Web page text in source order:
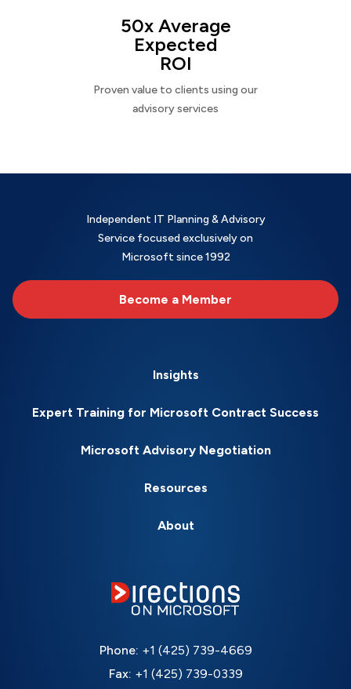
50x Average
Expected
ROI
Proven value to clients using our
advisory services
Independent IT Planning & Advisory
Service focused exclusively on
Microsoft since 1992
Become a Member
Insights
Expert Training for Microsoft Contract Success
Microsoft Advisory Negotiation
Resources
About
Phone: +1 (425) 739-4669
Fax: +1 (425) 739-0339